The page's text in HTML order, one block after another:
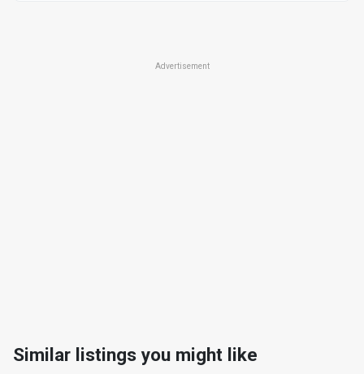
Advertisement
Similar listings you might like